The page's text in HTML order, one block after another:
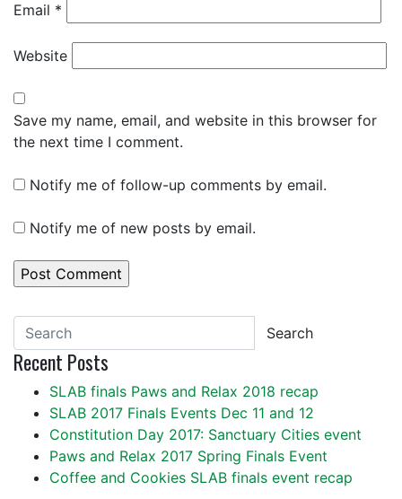
Email *
Website
Save my name, email, and website in this browser for
the next time I comment.
Notify me of follow-up comments by email.
Notify me of new posts by email.
Search
Recent Posts
SLAB finals Paws and Relax 2018 recap
SLAB 2017 Finals Events Dec 11 and 12
Constitution Day 2017: Sanctuary Cities event
Paws and Relax 2017 Spring Finals Event
Coffee and Cookies SLAB finals event recap